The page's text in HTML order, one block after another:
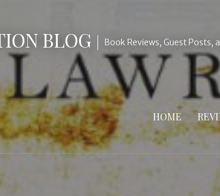
BLOG Book Reviews, Guest Posts,
HOME